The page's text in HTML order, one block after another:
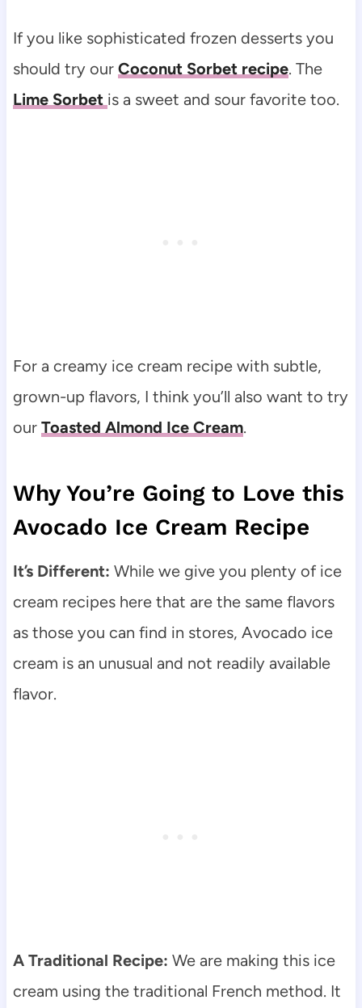
If you like sophisticated frozen desserts you
should try our Coconut Sorbet recipe. The
Lime Sorbet is a sweet and sour favorite too.
For a creamy ice cream recipe with subtle,
grown-up flavors, I think you’ll also want to try
our Toasted Almond Ice Cream.
Why You’re Going to Love this
Avocado Ice Cream Recipe
It’s Different: While we give you plenty of ice
cream recipes here that are the same flavors
as those you can find in stores, Avocado ice
cream is an unusual and not readily available
flavor.
A Traditional Recipe: We are making this ice
cream using the traditional French method. It